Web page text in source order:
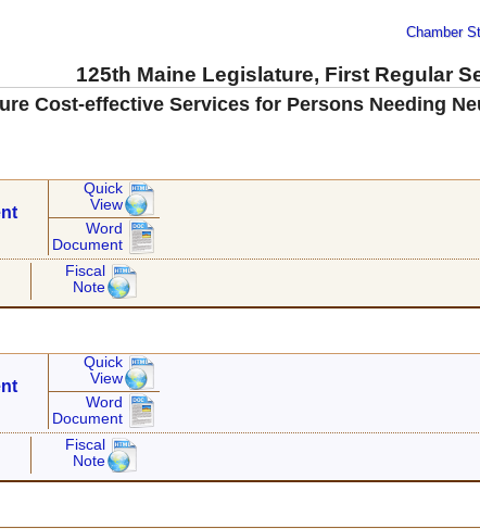
Chamber
125th Maine Legislature, First Regular
Cost-effective Services for Persons Needing
Quick
View
Word
Document
Fiscal
Note
Quick
View
Word
Document
Fiscal
Note